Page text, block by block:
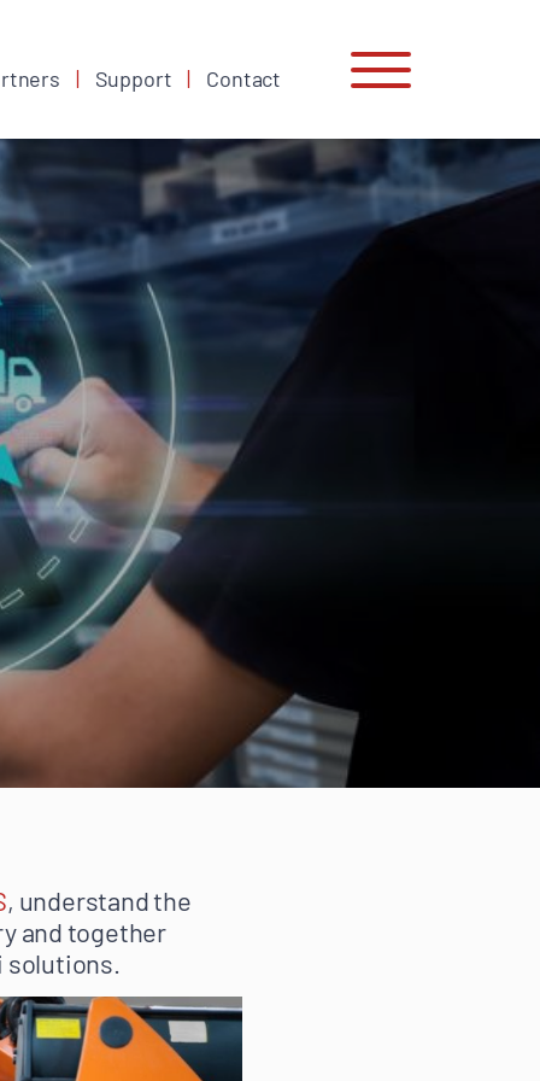
Support Contact
, understand the
and together